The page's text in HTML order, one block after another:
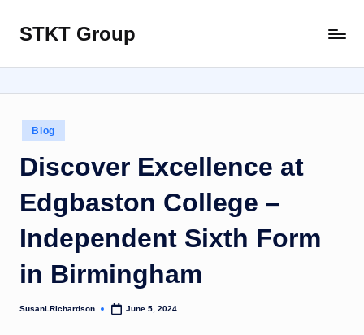
Skip
content
STKT Group
with
Every
Sphere
Posted
in
Blog
Discover Excellence at
Edgbaston College –
Independent Sixth Form
in Birmingham
Posted
SusanLRichardson June 5, 2024